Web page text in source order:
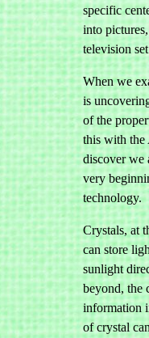
specific
into
television
When we
is
of the
this with the
discover we
very
technology.
Crystals, at
can store
sunlight
beyond, the
information
of crystal